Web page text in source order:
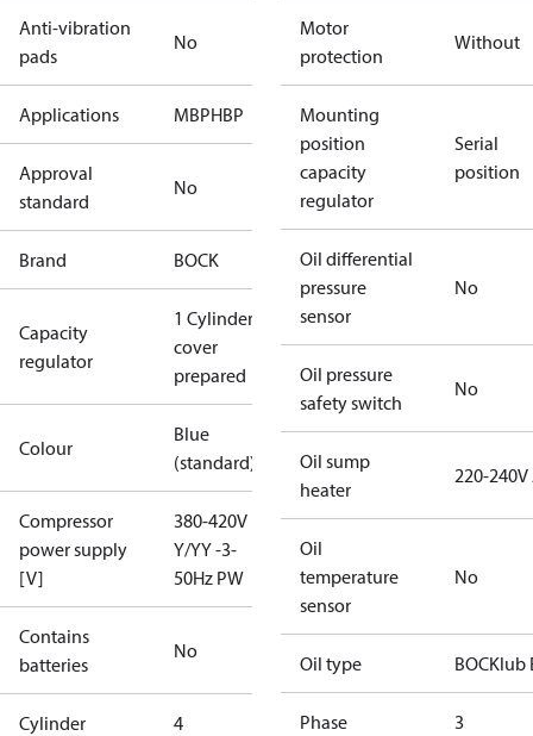
Anti-vibration
pads
No
Applications MBPHBP
Approval
standard
No
Brand BOCK
Capacity
regulator
1 Cylinder
cover
prepared
Colour
Blue
(standard)
Compressor
power supply
[V]
380-420V
Y/YY -3-
50Hz PW
Contains
batteries
No
Cylinder 4
Motor
protection
Without
Mounting
position
capacity
regulator
Serial
position
Oil differential
pressure
sensor
No
Oil pressure
safety switch
No
Oil sump
heater
220-240V
Oil
temperature
sensor
No
Oil type BOCKlub
Phase 3